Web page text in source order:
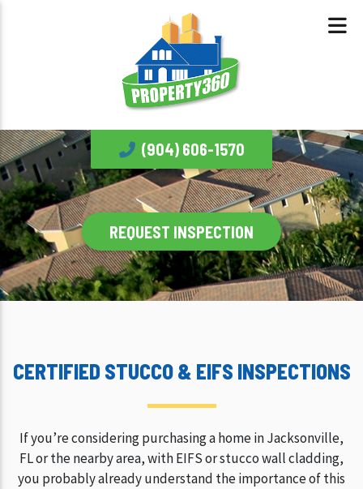
(904) 606-1570
REQUEST INSPECTION
CERTIFIED STUCCO & EIFS INSPECTIONS
If you’re considering purchasing a home in Jacksonville,
FL or the nearby area, with EIFS or stucco wall cladding,
you probably already understand the importance of this